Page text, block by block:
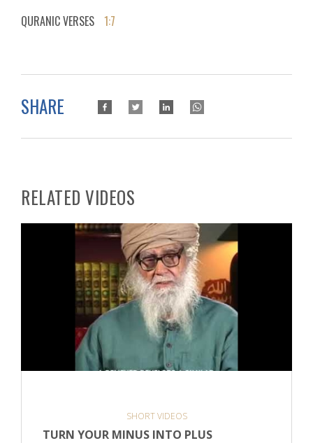
QURANIC VERSES 1:7
SHARE
RELATED VIDEOS
SHORT VIDEOS
TURN YOUR MINUS INTO PLUS